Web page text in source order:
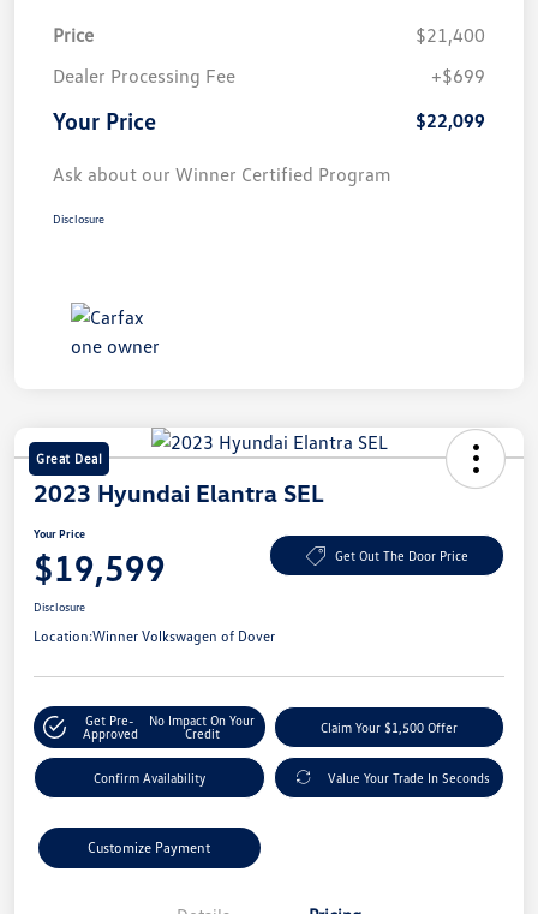
Price
$21,400
Dealer Processing Fee
+$699
Your Price $22,099
Ask about our Winner Certified Program
Disclosure
Great Deal
2023 Hyundai Elantra SEL
Your Price
$19,599 Get Out The Door Price
Disclosure
Location:Winner Volkswagen of Dover
Get Pre-
Approved
No Impact On Your
Credit
Claim Your $1,500 Offer
Confirm Availability Value Your Trade In Seconds
Customize Payment